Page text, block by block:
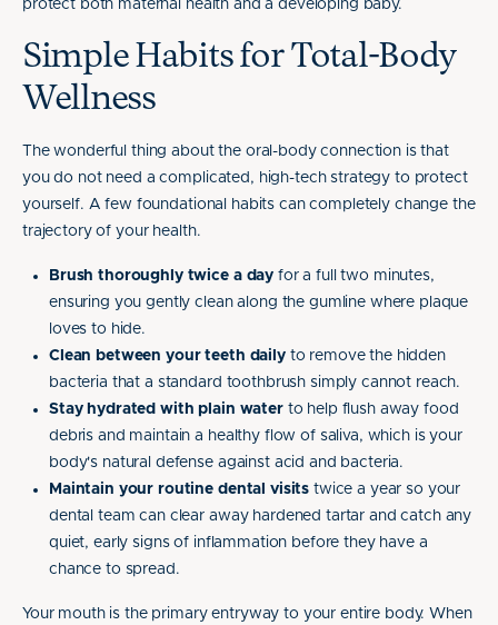
protect both maternal health and a developing baby.
Simple Habits for Total-Body
Wellness
The wonderful thing about the oral-body connection is that
you do not need a complicated, high-tech strategy to protect
yourself. A few foundational habits can completely change the
trajectory of your health.
Brush thoroughly twice a day for a full two minutes,
ensuring you gently clean along the gumline where plaque
loves to hide.
Clean between your teeth dailyto remove the hidden
bacteria that a standard toothbrush simply cannot reach.
Stay hydrated with plain waterto help flush away food
debris and maintain a healthy flow of saliva, which is your
body's natural defense against acid and bacteria.
Maintain your routine dental visits twice a year so your
dental team can clear away hardened tartar and catch any
quiet, early signs of inflammation before they have a
chance to spread.
Your mouth is the primary entryway to your entire body. When